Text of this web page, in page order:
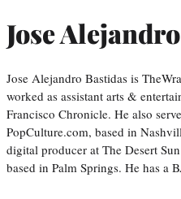
Jose
Jose Alejandro Bastidas is
worked as assistant arts &
Francisco Chronicle. He also
PopCulture.com, based in
digital producer at The Desert
based in Palm Springs. He has a